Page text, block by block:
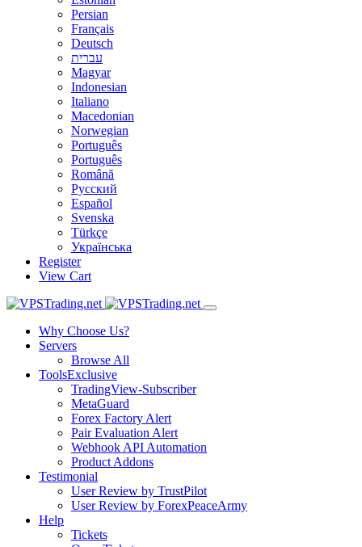
Persian
Français
Deutsch
עברית
Magyar
Indonesian
Italiano
Macedonian
Norwegian
Português
Português
Română
Русский
Español
Svenska
Türkçe
Українська
Register
View Cart
Why Choose Us?
Servers
Browse All
ToolsExclusive
TradingView-Subscriber
MetaGuard
Forex Factory Alert
Pair Evaluation Alert
Webhook API Automation
Product Addons
Testimonial
User Review by TrustPilot
User Review by ForexPeaceArmy
Help
Tickets